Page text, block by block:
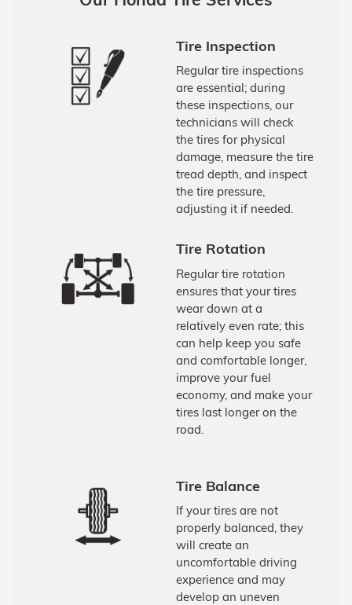
Tire Inspection
Regular tire inspections
are essential; during
these inspections, our
technicians will check
the tires for physical
damage, measure the tire
tread depth, and inspect
the tire pressure,
adjusting it if needed.
Tire Rotation
Regular tire rotation
ensures that your tires
wear down at a
relatively even rate; this
can help keep you safe
and comfortable longer,
improve your fuel
economy, and make your
tires last longer on the
road.
Tire Balance
If your tires are not
properly balanced, they
will create an
uncomfortable driving
experience and may
develop an uneven